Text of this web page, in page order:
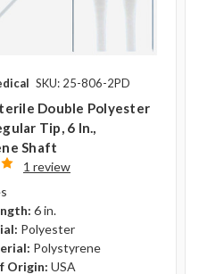
SKU: 25-806-2PD
Double Polyester
Tip, 6 In.,
Shaft
1 review
6 in.
Polyester
Polystyrene
Origin: USA